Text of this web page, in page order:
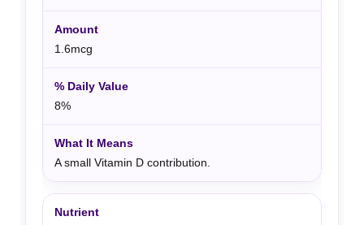
1.6mcg
8%
A small Vitamin D contribution.